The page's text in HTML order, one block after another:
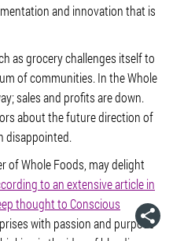
and innovation that is
as grocery challenges itself to
of communities. In the Whole
sales and profits are down.
about the future direction of
disappointed.
of Whole Foods, may delight
to an extensive article in
thought to Conscious
with passion and purpose